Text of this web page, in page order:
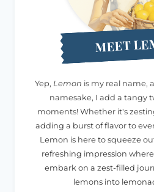
MEET
Yep, Lemon is my real name,
namesake, I add a tangy
moments! Whether it's
adding a burst of flavor to
Lemon is here to squeeze
refreshing impression
embark on a zest-filled
lemons into